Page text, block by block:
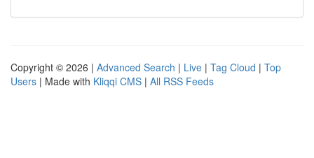
Copyright © 2026 | Advanced Search | Live | Tag Cloud | Top
Users | Made with Kliqqi CMS | All RSS Feeds